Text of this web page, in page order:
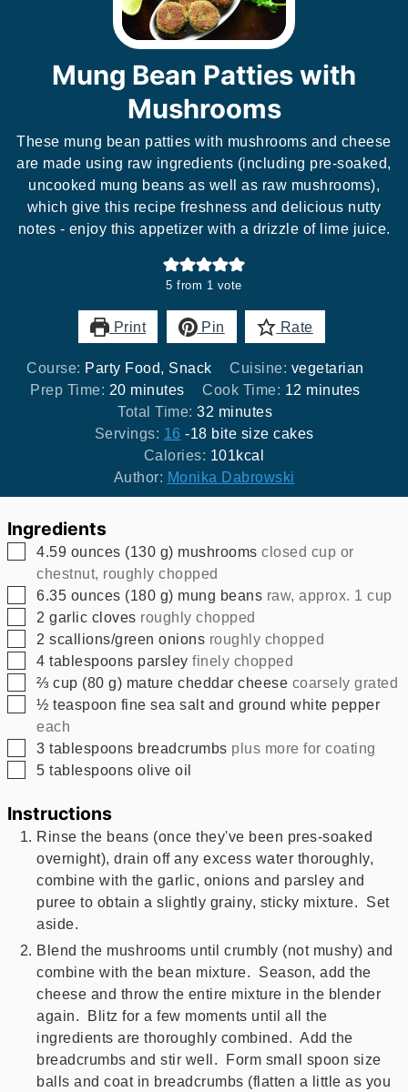
Mung Bean Patties with
Mushrooms
These mung bean patties with mushrooms and cheese
are made using raw ingredients (including pre-soaked,
uncooked mung beans as well as raw mushrooms),
which give this recipe freshness and delicious nutty
notes - enjoy this appetizer with a drizzle of lime juice.
5 from 1 vote
Print Pin Rate
Course: Party Food, Snack Cuisine: vegetarian
Prep Time: 20minutes
minutes Cook Time: 12 minutes
minutes
Total Time:32 minutes
minutes
Servings: 16 -18 bite size cakes
Calories: 101kcal
Author: Monika Dabrowski
Ingredients
▢
4.59 ounces (130 g) mushrooms closed cup or
chestnut, roughly chopped
▢
6.35 ounces (180 g) mung beans raw, approx. 1 cup
▢
2 garlic cloves roughly chopped
▢
2 scallions/green onions roughly chopped
▢
4 tablespoons parsley finely chopped
▢
⅔ cup (80 g) mature cheddar cheese coarsely grated
▢
½ teaspoon fine sea salt and ground white pepper
each
▢
3 tablespoons breadcrumbs plus more for coating
▢
5 tablespoons olive oil
Instructions
Rinse the beans (once they've been pres-soaked
overnight), drain off any excess water thoroughly,
combine with the garlic, onions and parsley and
puree to obtain a slightly grainy, sticky mixture. Set
aside.
Blend the mushrooms until crumbly (not mushy) and
combine with the bean mixture. Season, add the
cheese and throw the entire mixture in the blender
again. Blitz for a few moments until all the
ingredients are thoroughly combined. Add the
breadcrumbs and stir well. Form small spoon size
balls and coat in breadcrumbs (flatten a little as you